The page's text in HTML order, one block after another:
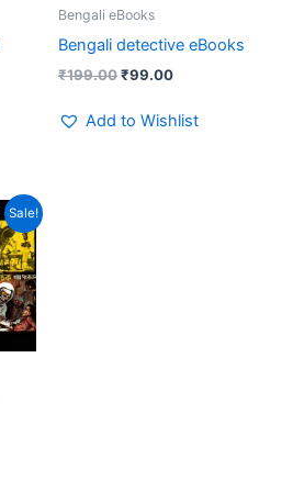
Bengali eBooks
Bengali detective eBooks
₹199.00₹99.00
Add to Wishlist
Sale!